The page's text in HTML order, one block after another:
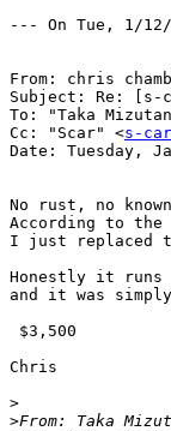
--- On Tue, 1/
From: chris
Subject: Re: [s-
To: "Taka
Cc: "Scar" <s-
Date: Tuesday,
No rust, no
According to
I just replaced
Honestly it
and it was
$3,500
Chris
>
>From: Taka